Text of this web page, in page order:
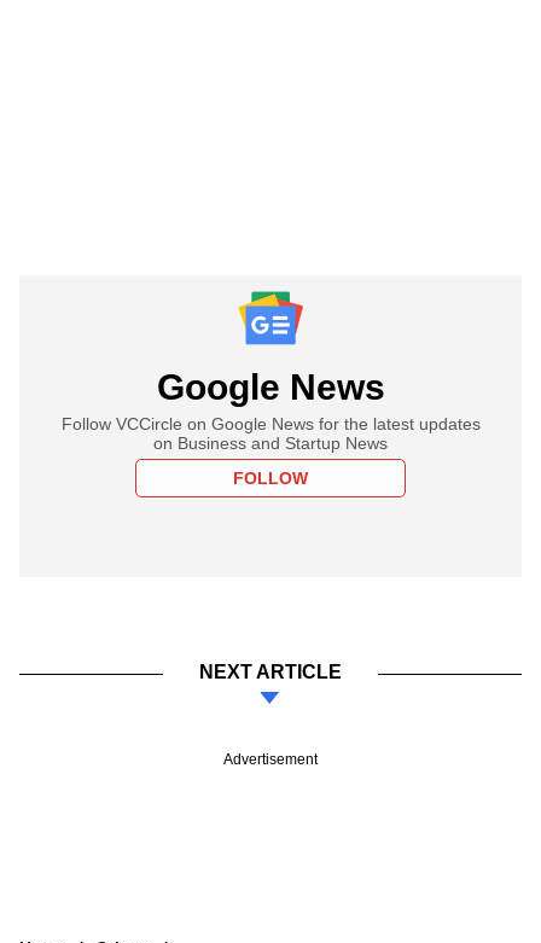
Google News
Follow VCCircle on Google News for the latest updates
on Business and Startup News
FOLLOW
NEXT ARTICLE
Advertisement